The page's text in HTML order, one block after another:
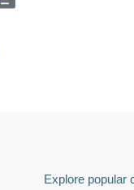
Explore popular